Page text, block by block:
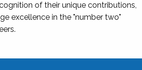
of their unique contributions,
excellence in the "number two"